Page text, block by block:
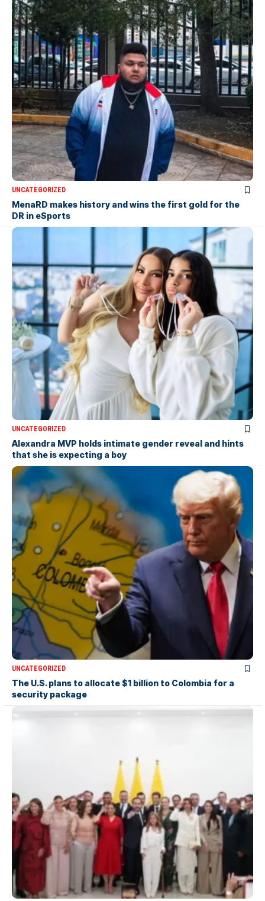
UNCATEGORIZED
MenaRD makes history and wins the first gold for the
DR in eSports
UNCATEGORIZED
Alexandra MVP holds intimate gender reveal and hints
that she is expecting a boy
UNCATEGORIZED
The U.S. plans to allocate $1 billion to Colombia for a
security package